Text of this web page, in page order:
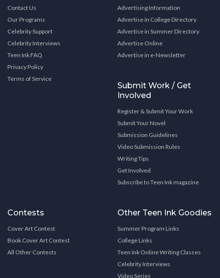
Contact Us
Our Programs
Celebrity Support
Celebrity Interviews
Teen Ink FAQ
Privacy Policy
Terms of Service
Advertising Information
Advertise in College Directory
Advertise in Summer Directory
Advertise Online
Advertise in e-Newsletter
Submit Work / Get
Involved
Register & Submit Your Work
Submit Your Novel
Submission Guidelines
Video Submission Rules
Writing Tips
Get Involved
Subscribe to Teen Ink magazine
Contests
Cover Art Contest
Book Cover Art Contest
All Other Contests
Other Teen Ink Goodies
Summer Program Links
College Links
Teen Ink Online Writing Classes
Celebrity Interviews
Video Series